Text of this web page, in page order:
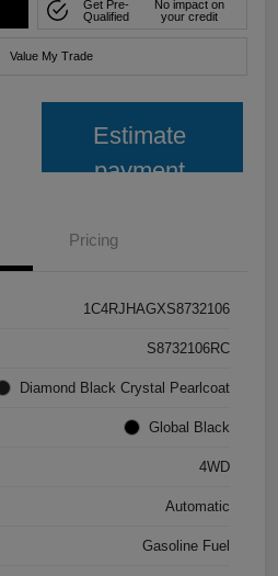
Get Pre-
Qualified
No impact on
your credit
Value My Trade
Estimate
payment
Pricing
1C4RJHAGXS8732106
S8732106RC
Diamond Black Crystal Pearlcoat
Global Black
4WD
Automatic
Gasoline Fuel